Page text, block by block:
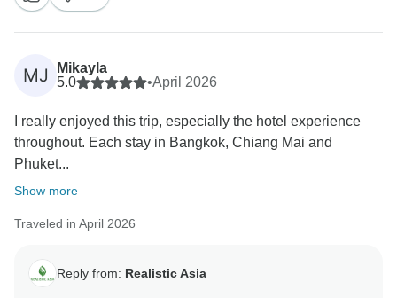
MJ
Mikayla
5.0
•April 2026
I really enjoyed this trip, especially the hotel experience
throughout. Each stay in Bangkok, Chiang Mai and
Phuket...
Show more
Traveled in April 2026
Reply from: Realistic Asia